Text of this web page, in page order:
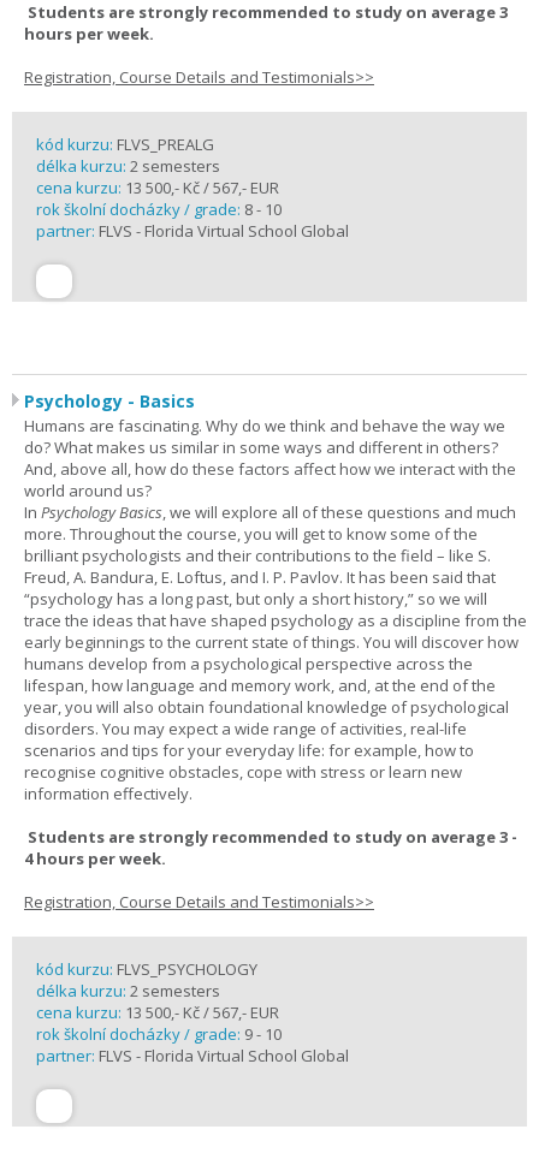
Students are strongly recommended to study on average 3
hours per week.
Registration, Course Details and Testimonials>>
kód kurzu: FLVS_PREALG
délka kurzu: 2 semesters
cena kurzu: 13 500,- Kč / 567,- EUR
rok školní docházky / grade: 8 - 10
partner: FLVS - Florida Virtual School Global
Psychology - Basics
Humans are fascinating. Why do we think and behave the way we
do? What makes us similar in some ways and different in others?
And, above all, how do these factors affect how we interact with the
world around us?
In Psychology Basics, we will explore all of these questions and much
more. Throughout the course, you will get to know some of the
brilliant psychologists and their contributions to the field – like S.
Freud, A. Bandura, E. Loftus, and I. P. Pavlov. It has been said that
“psychology has a long past, but only a short history,” so we will
trace the ideas that have shaped psychology as a discipline from the
early beginnings to the current state of things. You will discover how
humans develop from a psychological perspective across the
lifespan, how language and memory work, and, at the end of the
year, you will also obtain foundational knowledge of psychological
disorders. You may expect a wide range of activities, real-life
scenarios and tips for your everyday life: for example, how to
recognise cognitive obstacles, cope with stress or learn new
information effectively.
Students are strongly recommended to study on average 3 -
4 hours per week.
Registration, Course Details and Testimonials>>
kód kurzu: FLVS_PSYCHOLOGY
délka kurzu: 2 semesters
cena kurzu: 13 500,- Kč / 567,- EUR
rok školní docházky / grade: 9 - 10
partner: FLVS - Florida Virtual School Global